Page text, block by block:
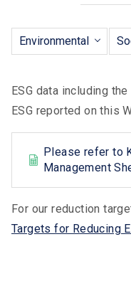
Environmental
ESG data including
ESG reported on this
XLS
Please refer to
Management
For our reduction
Targets for Reducing